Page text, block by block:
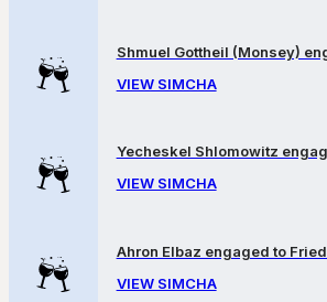
Shmuel Gottheil (Monsey)
VIEW SIMCHA
Yecheskel Shlomowitz
VIEW SIMCHA
Ahron Elbaz engaged to
VIEW SIMCHA